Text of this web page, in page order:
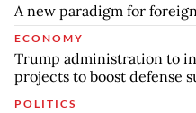
A new paradigm for
ECONOMY
Trump administration to
projects to boost defense
POLITICS